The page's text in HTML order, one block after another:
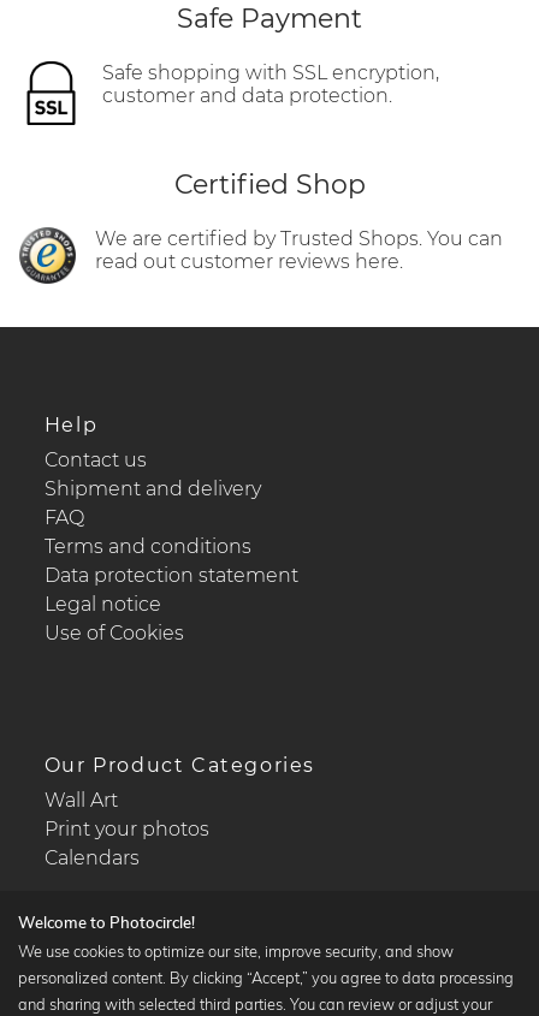
Safe Payment
Safe shopping with SSL encryption,
customer and data protection.
Certified Shop
We are certified by Trusted Shops. You can
read out customer reviews here.
Help
Contact us
Shipment and delivery
FAQ
Terms and conditions
Data protection statement
Legal notice
Use of Cookies
Our Product Categories
Wall Art
Print your photos
Calendars
Popular Collections
Welcome to Photocircle!
We use cookies to optimize our site, improve security, and show
personalized content. By clicking “Accept,” you agree to data processing
and sharing with selected third parties. You can review or adjust your